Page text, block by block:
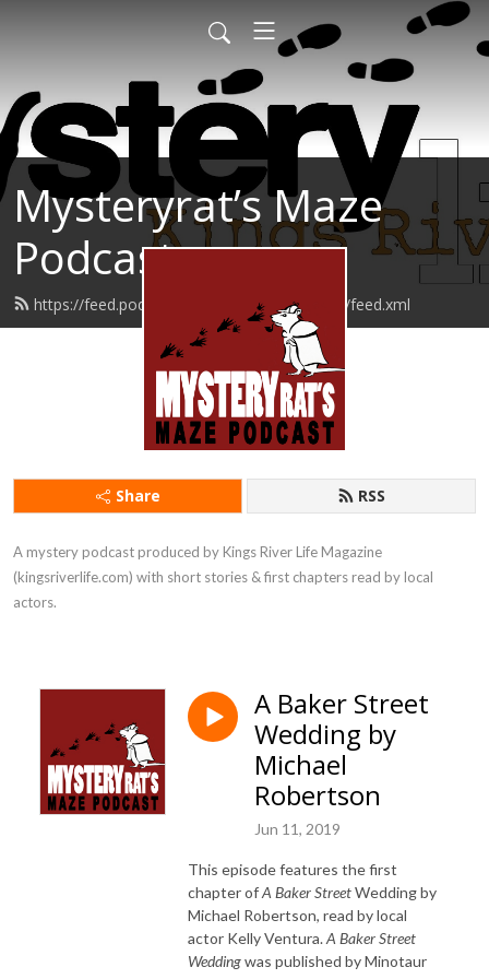
Mysteryrat’s Maze
Podcast
https://feed.podbean.com/mysteryratsmaze/feed.xml
Share RSS
A mystery podcast produced by Kings River Life Magazine
(kingsriverlife.com) with short stories & first chapters read by local
actors.
A Baker Street
Wedding by
Michael
Robertson
Jun 11, 2019
This episode features the first
chapter ofA Baker StreetWedding by
Michael Robertson, read by local
actor Kelly Ventura.A Baker Street
Weddingwas published by Minotaur